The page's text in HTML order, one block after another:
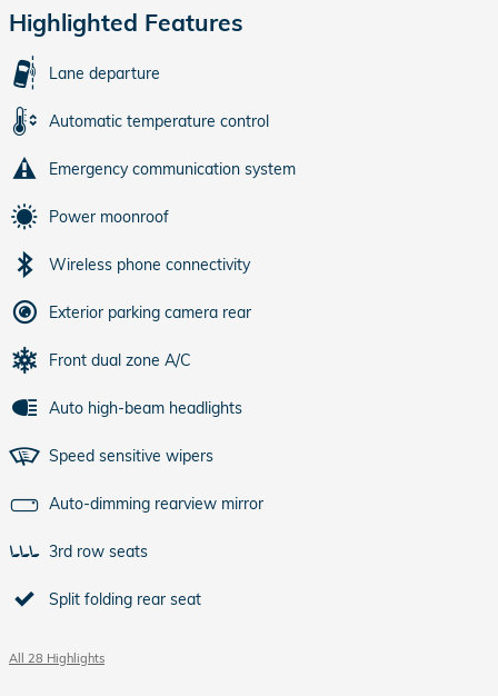
Highlighted Features
Lane departure
Automatic temperature control
Emergency communication system
Power moonroof
Wireless phone connectivity
Exterior parking camera rear
Front dual zone A/C
Auto high-beam headlights
Speed sensitive wipers
Auto-dimming rearview mirror
3rd row seats
Split folding rear seat
All 28 Highlights